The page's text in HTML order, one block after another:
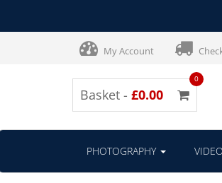
My Account
Basket - £0.00
0
PHOTOGRAPHY VIDEO